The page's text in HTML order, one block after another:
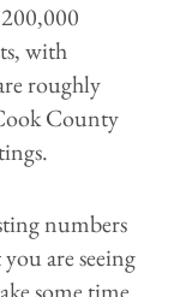
with
roughly
County
numbers
are seeing